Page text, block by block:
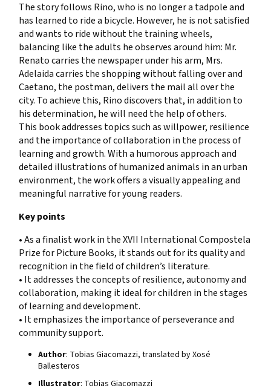
The story follows Rino, who is no longer a tadpole and
has learned to ride a bicycle. However, he is not satisfied
and wants to ride without the training wheels,
balancing like the adults he observes around him: Mr.
Renato carries the newspaper under his arm, Mrs.
Adelaida carries the shopping without falling over and
Caetano, the postman, delivers the mail all over the
city. To achieve this, Rino discovers that, in addition to
his determination, he will need the help of others.
This book addresses topics such as willpower, resilience
and the importance of collaboration in the process of
learning and growth. With a humorous approach and
detailed illustrations of humanized animals in an urban
environment, the work offers a visually appealing and
meaningful narrative for young readers.
Key points
• As a finalist work in the XVII International Compostela
Prize for Picture Books, it stands out for its quality and
recognition in the field of children’s literature.
• It addresses the concepts of resilience, autonomy and
collaboration, making it ideal for children in the stages
of learning and development.
• It emphasizes the importance of perseverance and
community support.
Author: Tobias Giacomazzi, translated by Xosé
Ballesteros
Illustrator: Tobias Giacomazzi